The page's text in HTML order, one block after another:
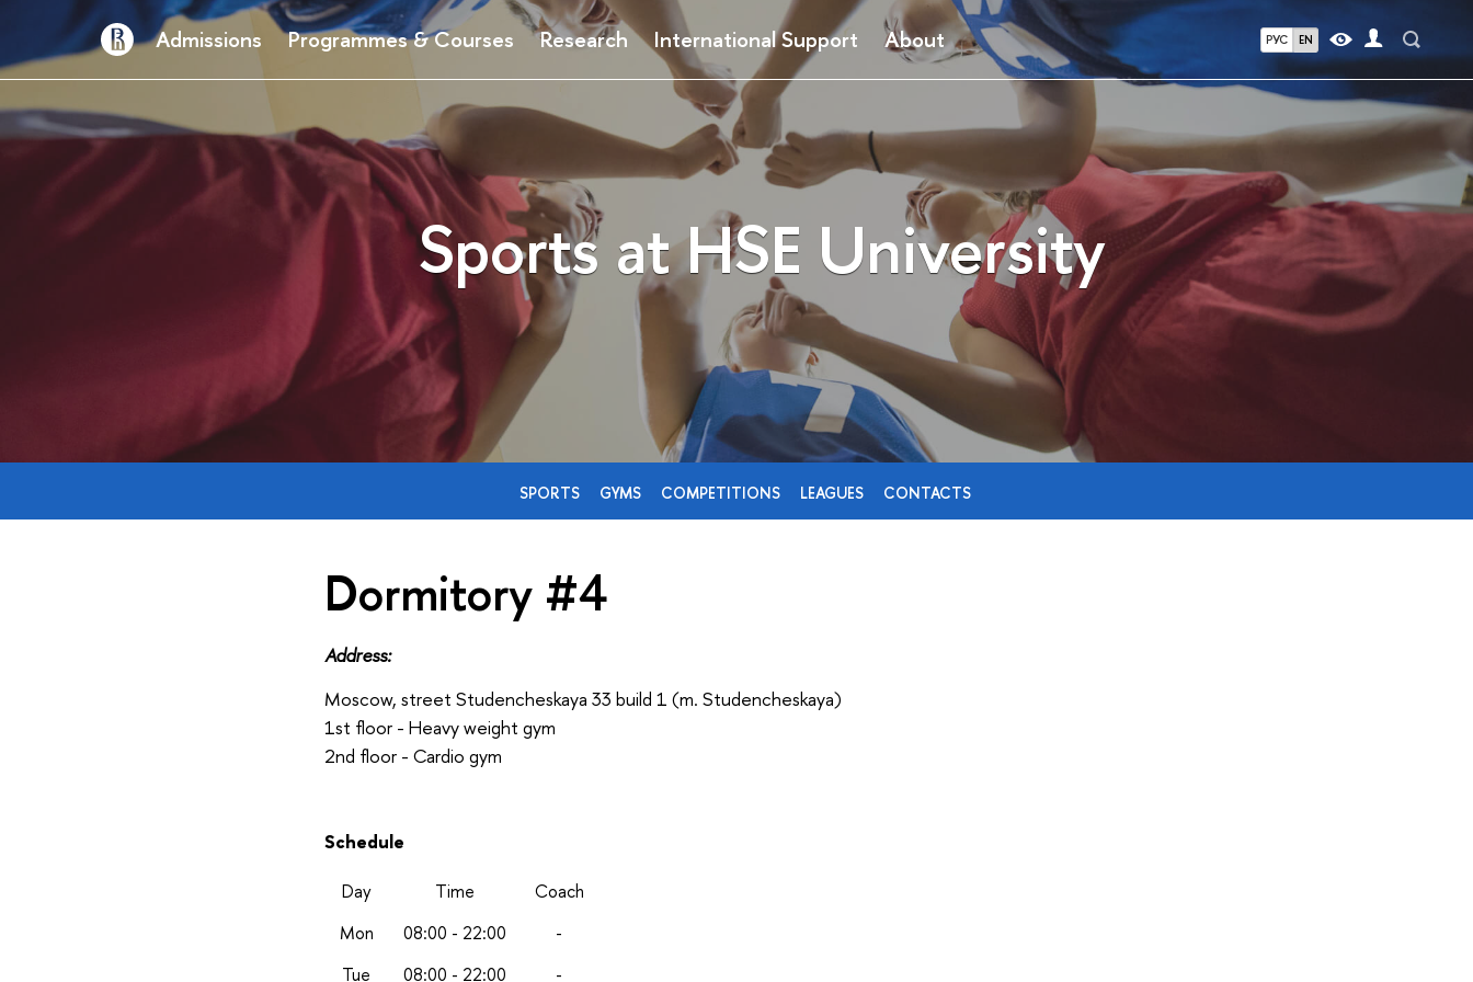
Admissions Programmes & Courses Research International Support About РУС EN
Sports at HSE University
SPORTS GYMS COMPETITIONS LEAGUES CONTACTS
Dormitory #4
Address:
Moscow, street Studencheskaya 33 build 1 (m. Studencheskaya)
1st floor - Heavy weight gym
2nd floor - Cardio gym
Schedule
Day Time
Coach
Mon
08:00 - 22:00
-
Tue
08:00 - 22:00
-